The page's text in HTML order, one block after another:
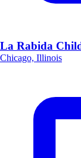
La Rabida
Chicago, Illinois